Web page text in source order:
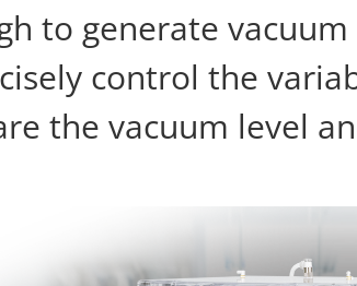
to generate
control the
the vacuum level